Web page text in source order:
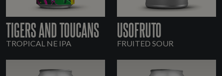
TIGERS AND TOUCANS
TROPICAL NE IPA
USOFRUTO
FRUITED SOUR